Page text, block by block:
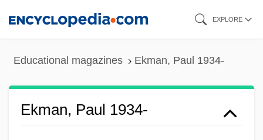
EXPLORE
Educational magazines Ekman, Paul 1934-
Ekman, Paul 1934-